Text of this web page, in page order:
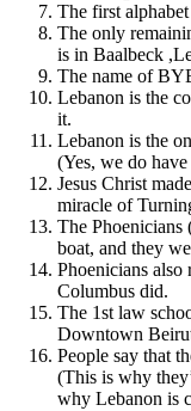
The first
The only
is in Baalbeck
The name of
Lebanon is the
it.
Lebanon is the
(Yes, we do
Jesus Christ
miracle of
The
boat, and they
Phoenicians also
Columbus did.
The 1st law
Downtown
People say that
(This is why
why Lebanon is